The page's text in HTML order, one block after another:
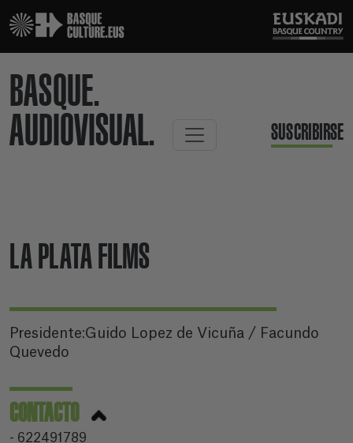
BASQUE.
AUDIOVISUAL.
SUSCRIBIRSE
LA PLATA FILMS
Presidente:Guido Lopez de Vicuña / Facundo
Quevedo
CONTACTO
- 622491789